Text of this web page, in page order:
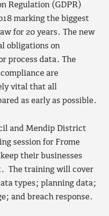
Regulation (GDPR)
marking the biggest
for 20 years. The new
obligations on
process data. The
are
vital that all
as early as possible.
and Mendip District
session for Frome
their businesses
The training will cover
types; planning data;
and breach response.